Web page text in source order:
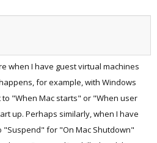
when I have guest virtual machines
for example, with Windows
to "When Mac starts" or "When user
up. Perhaps similarly, when I have
"Suspend" for "On Mac Shutdown"